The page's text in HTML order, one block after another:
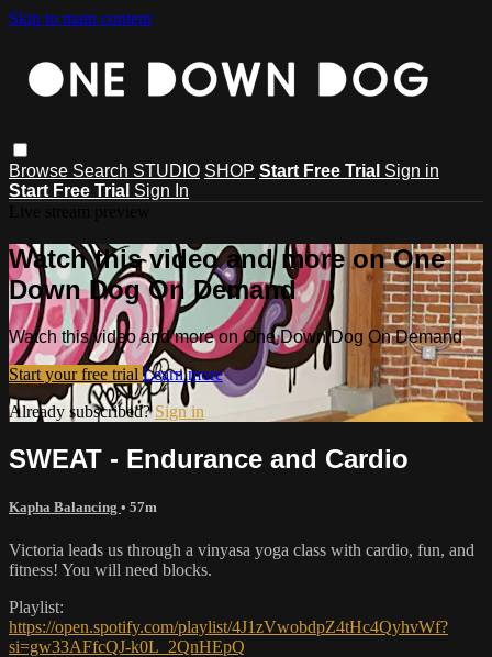
Skip to main content
Browse Search STUDIO SHOP Start Free Trial Sign in
Start Free Trial Sign In
Watch this video and more on One
Down Dog On Demand
Watch this video and more on One Down Dog On Demand
Start your free trial Learn more
Already subscribed?Sign in
SWEAT - Endurance and Cardio
Kapha Balancing • 57m
Victoria leads us through a vinyasa yoga class with cardio, fun, and
fitness! You will need blocks.
Playlist:
https://open.spotify.com/playlist/4J1zVwobdpZ4tHc4QyhvWf?
si=gw33AFfcQJ-k0L_2QnHEpQ